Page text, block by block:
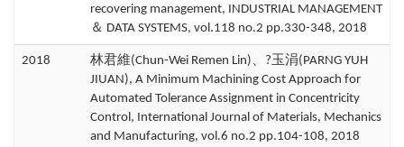
recovering management, INDUSTRIAL MANAGEMENT
＆ DATA SYSTEMS, vol.118 no.2 pp.330-348, 2018
2018
林君維(Chun-Wei Remen Lin)、?玉涓(PARNG YUH
JIUAN), A Minimum Machining Cost Approach for
Automated Tolerance Assignment in Concentricity
Control, International Journal of Materials, Mechanics
and Manufacturing, vol.6 no.2 pp.104-108, 2018